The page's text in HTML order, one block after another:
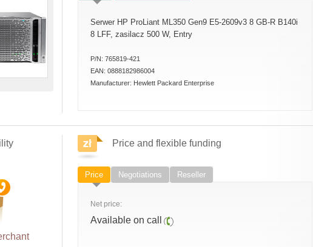
Serwer HP ProLiant ML350 Gen9 E5-2609v3 8 GB-R B140i
8 LFF, zasilacz 500 W, Entry
P/N: 765819-421
EAN: 0888182986004
Manufacturer: Hewlett Packard Enterprise
Price and flexible funding
Price Negotiations Reseller
Net price:
Available on call